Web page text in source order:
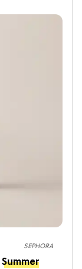
SEPHORA
Summer